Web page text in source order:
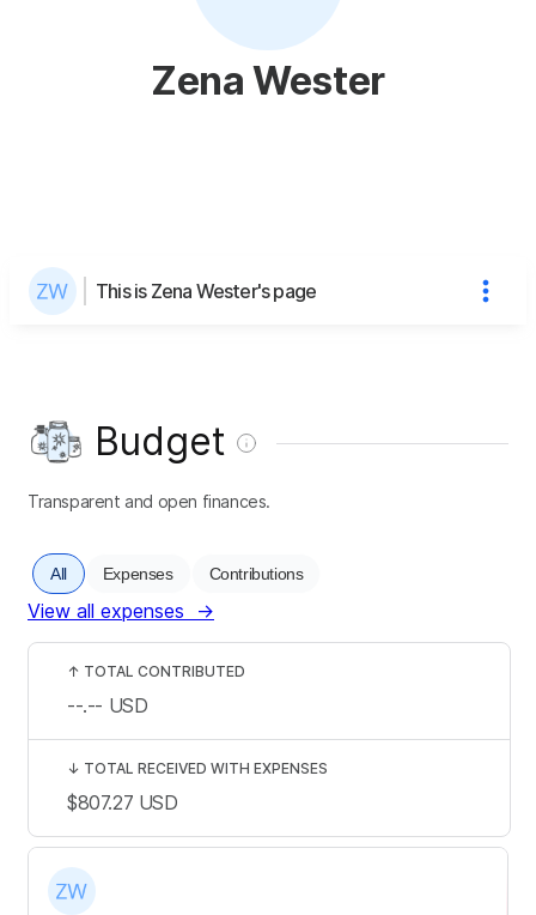
Zena Wester
This is Zena Wester's page
Budget
Transparent and open finances.
All Expenses Contributions
View all expenses →
↑ TOTAL CONTRIBUTED
--.-- USD
↓ TOTAL RECEIVED WITH EXPENSES
$807.27 USD